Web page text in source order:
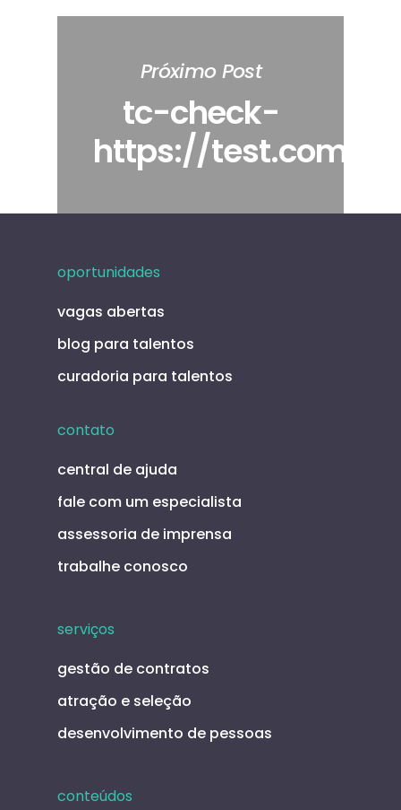
Próximo Post
tc-check-
https://test.com
oportunidades
vagas abertas
blog para talentos
curadoria para talentos
contato
central de ajuda
fale com um especialista
assessoria de imprensa
trabalhe conosco
serviços
gestão de contratos
atração e seleção
desenvolvimento de pessoas
conteúdos